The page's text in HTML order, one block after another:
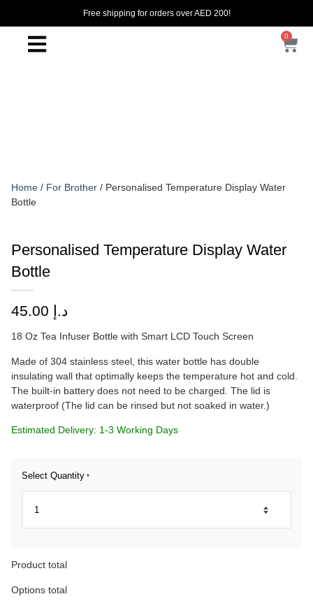
Free shipping for orders over AED 200!
0
Home / For Brother / Personalised Temperature Display Water
Bottle
Personalised Temperature Display Water
Bottle
د.إ
18 Oz Tea Infuser Bottle with Smart LCD Touch Screen
Made of 304 stainless steel, this water bottle has double
insulating wall that optimally keeps the temperature hot and cold.
The built-in battery does not need to be charged. The lid is
waterproof (The lid can be rinsed but not soaked in water.)
Estimated Delivery: 1-3 Working Days
Select Quantity *
Product total
Options total